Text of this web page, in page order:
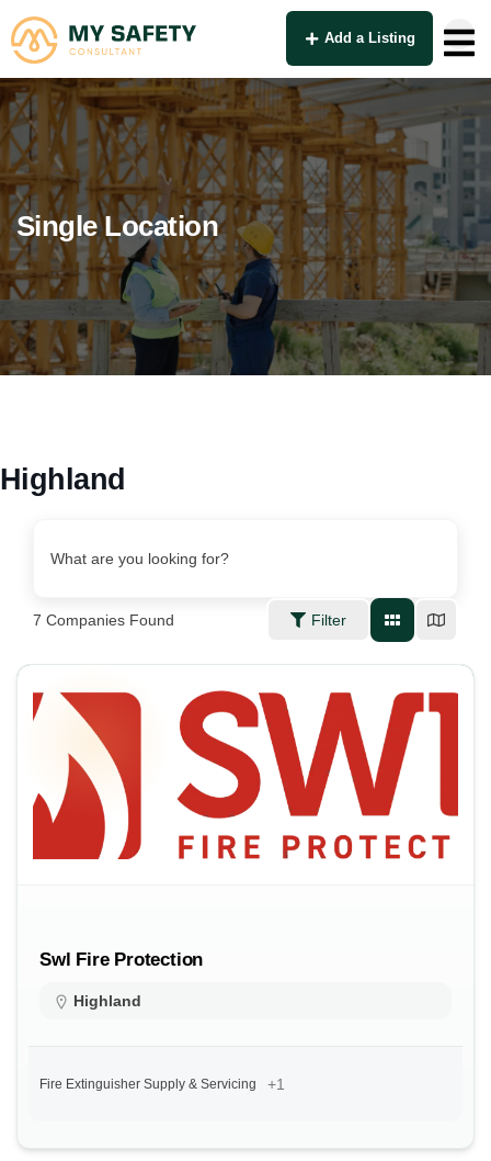
Add a Listing
Single Location
Highland
What are you looking for?
7 Companies Found Filter
Swl Fire Protection
Highland
Fire Extinguisher Supply & Servicing +1